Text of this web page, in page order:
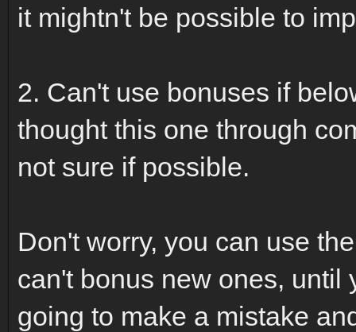
it mightn't be possible to
2. Can't use bonuses if
thought this one through
not sure if possible.
Don't worry, you can use
can't bonus new ones, until
going to make a mistake